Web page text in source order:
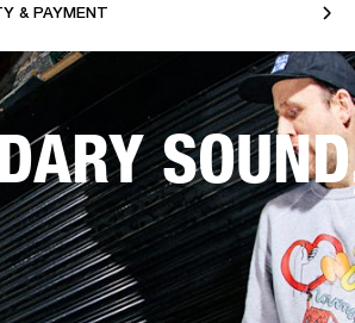
& PAYMENT